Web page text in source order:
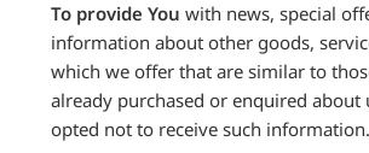
To provide You with news, special
information about other goods,
which we offer that are similar to
already purchased or enquired about
opted not to receive such information.